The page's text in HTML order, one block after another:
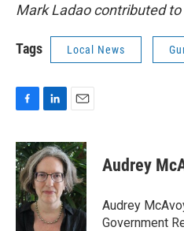
Mark Ladao contributed
Tags Local News
c
e
b
o
o
n
k
e
d
I
n
a
i
l
Audrey
Audrey
Government